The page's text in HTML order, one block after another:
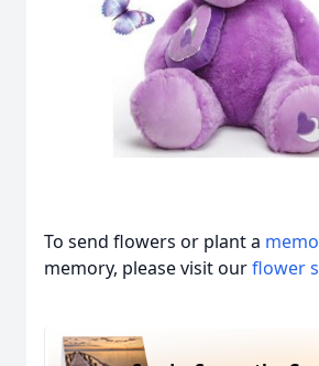
To send flowers or plant a
memory, please visit ourflower